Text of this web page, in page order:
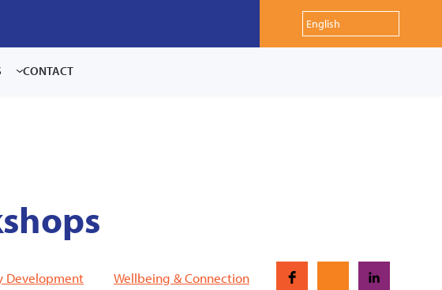
CONTACT
Development Wellbeing & Connection